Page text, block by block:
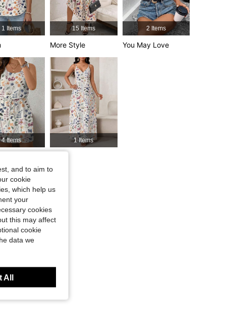
Color: Multicolor, Size: L
4.68 127K
4.68 1.4K 127K
4.68 1.4K 127K
1 Items 15 Items
More Style
2 Items
You May Love
4 Items 1 Items
and to aim to
cookie
which help us
your
cookies
this may affect
cookie
data we
All